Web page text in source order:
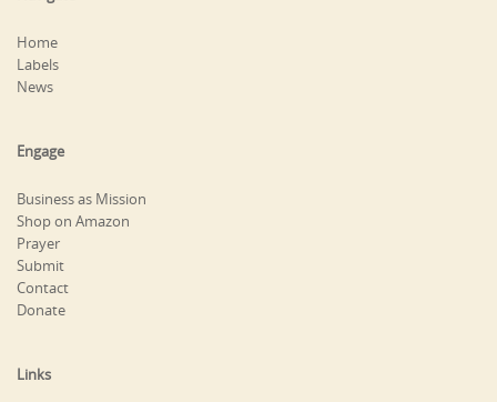
Home
Labels
News
Engage
Business as Mission
Shop on Amazon
Prayer
Submit
Contact
Donate
Links